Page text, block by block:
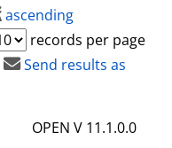
ascending
records per page
Send results as
OPEN V 11.1.0.0